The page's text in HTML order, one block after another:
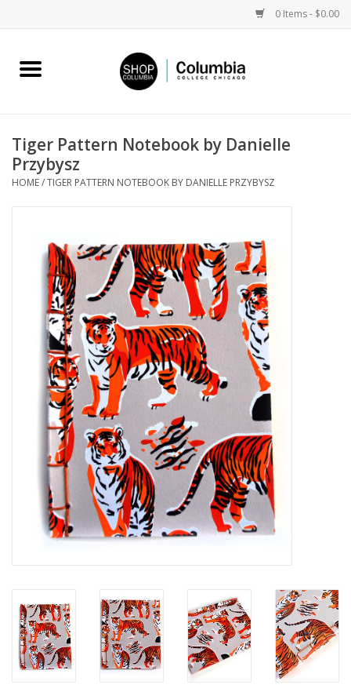
0 Items - $0.00
Home
Columbia Merch
Sell Your Work
Brands
Tiger Pattern Notebook by Danielle
Przybysz
HOME/TIGER PATTERN NOTEBOOK BY DANIELLE PRZYBYSZ